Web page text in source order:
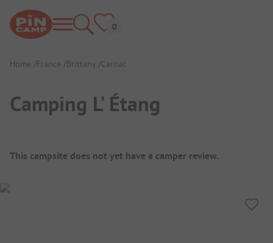
Home France Brittany Carnac
Camping L' Étang
Campsite Overview
This campsite does not yet have a camper review.